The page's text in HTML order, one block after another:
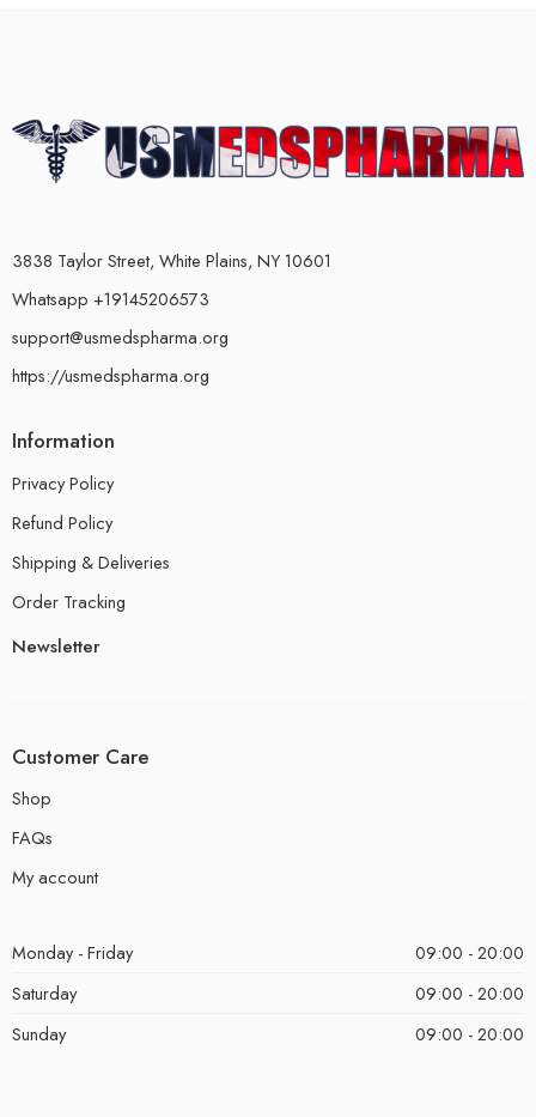
3838 Taylor Street, White Plains, NY 10601
Whatsapp +19145206573
support@usmedspharma.org
https://usmedspharma.org
Information
Privacy Policy
Refund Policy
Shipping & Deliveries
Order Tracking
Newsletter
Customer Care
Shop
FAQs
My account
Monday - Friday
09:00 - 20:00
Saturday
09:00 - 20:00
Sunday
09:00 - 20:00